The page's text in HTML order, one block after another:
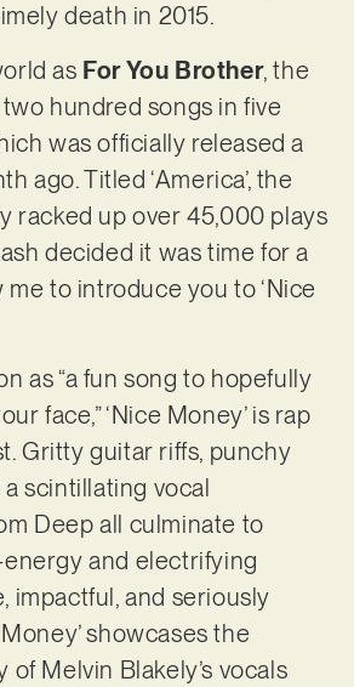
death in 2015.
as For You Brother, the
hundred songs in five
was officially released a
ago. Titled ‘America’, the
racked up over 45,000 plays
decided it was time for a
to introduce you to ‘Nice
as “a fun song to hopefully
face,” ‘Nice Money’ is rap
Gritty guitar riffs, punchy
scintillating vocal
Deep all culminate to
and electrifying
impactful, and seriously
showcases the
Melvin Blakely’s vocals